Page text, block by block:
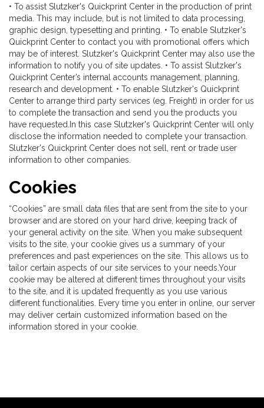
• To assist Slutzker's Quickprint Center in the production of print
media. This may include, but is not limited to data processing,
graphic design, typesetting and printing. • To enable Slutzker's
Quickprint Center to contact you with promotional offers which
may be of interest. Slutzker's Quickprint Center may also use the
information to notify you of site updates. • To assist Slutzker's
Quickprint Center’s internal accounts management, planning,
research and development. • To enable Slutzker's Quickprint
Center to arrange third party services (eg. Freight) in order for us
to complete the transaction and send you the products you
have requested.In this case Slutzker's Quickprint Center will only
disclose the information needed to complete your transaction.
Slutzker's Quickprint Center does not sell, rent or trade user
information to other companies.
Cookies
“Cookies” are small data files that are sent from the site to your
browser and are stored on your hard drive, keeping track of
your general activity on the site. When you make subsequent
visits to the site, your cookie gives us a summary of your
preferences and past experiences on the site. This allows us to
tailor certain aspects of our site services to your needs.Your
cookie may be altered at different times throughout your visits
to the site, and it is updated frequently as you use various
different functionalities. Every time you enter in online, our server
may deliver certain customized information based on the
information stored in your cookie.